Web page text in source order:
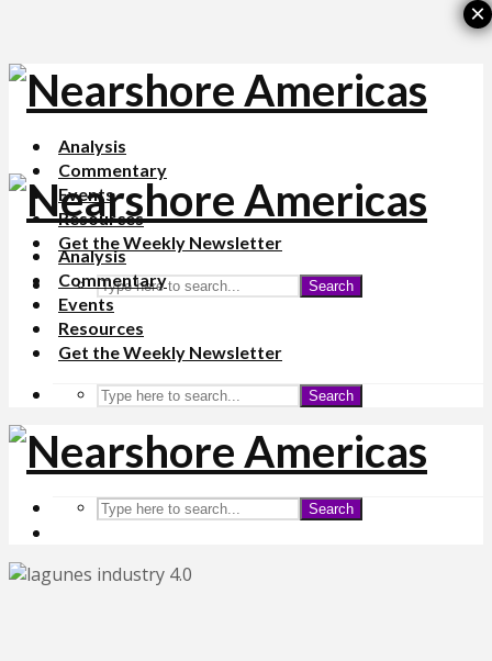
Analysis
Commentary
Events
Resources
Get the Weekly Newsletter
Search
Analysis
Commentary
Events
Resources
Get the Weekly Newsletter
Search
Search
×